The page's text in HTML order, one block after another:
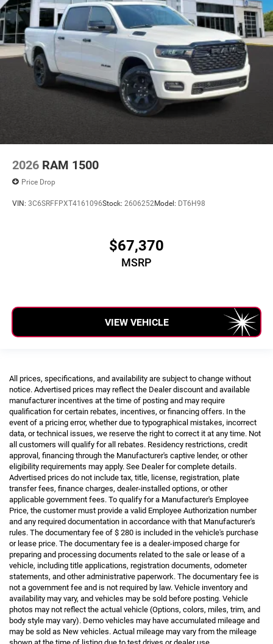
2026 RAM 1500
Price Drop
VIN: 3C6SRFFPXT4161096Stock: 2606252Model: DT6H98
$67,370
MSRP
VIEW VEHICLE
All prices, specifications, and availability are subject to change without
notice. Advertised prices may reflect the Dealer discount and available
manufacturer incentives at the time of posting and may require
qualification for certain rebates, incentives, or financing offers. In the
event of a pricing error, whether due to typographical mistakes, incorrect
data, or technical issues, we reserve the right to correct it at any time. Not
all customers will qualify for all rebates. Residency restrictions, credit
approval, financing through the Manufacturer's captive lender, or other
eligibility requirements may apply. See Dealer for complete details.
Advertised prices do not include tax, title, license, registration, plate
transfer fees, finance charges, dealer-installed options, or other
applicable government fees. To qualify for a Manufacturer's Employee
Price, the customer must provide a valid Employee Authorization number
and any required documentation in accordance with that Manufacturer's
rules. The documentary fee of $ 280 is included in the vehicle's purchase
or lease price. The documentary fee is a dealer-imposed charge for
preparing and processing documents related to the sale or lease of a
vehicle, including title applications, registration documents, odometer
statements, and other administrative paperwork. The documentary fee is
not a government fee and is not required by law. Vehicle inventory and
availability may vary, and vehicles may be sold before posting. Vehicle
photos may not reflect the actual vehicle (Options, colors, miles, trim, and
body style may vary). Demo vehicles may have accumulated mileage and
may be sold as New vehicles. Actual mileage may vary from the mileage